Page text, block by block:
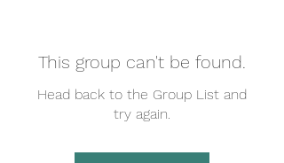
This group can't be found.
Head back to the Group List and
try again.